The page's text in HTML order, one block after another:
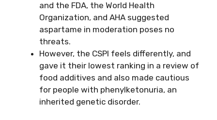
and the FDA, the World Health
Organization, and AHA suggested
aspartame in moderation poses no
threats.
However, the CSPI feels differently, and
gave it their lowest ranking in a review of
food additives and also made cautious
for people with phenylketonuria, an
inherited genetic disorder.